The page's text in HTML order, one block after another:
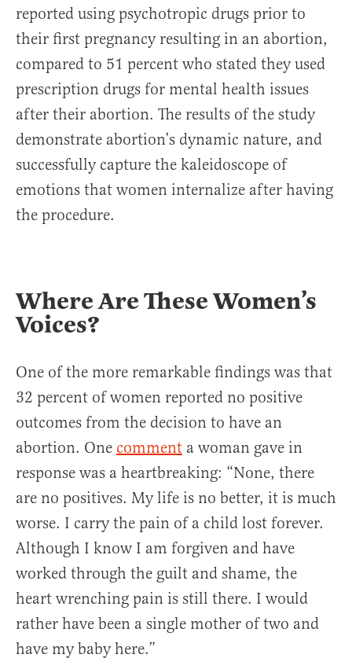
reported using psychotropic drugs prior to
their first pregnancy resulting in an abortion,
compared to 51 percent who stated they used
prescription drugs for mental health issues
after their abortion. The results of the study
demonstrate abortion’s dynamic nature, and
successfully capture the kaleidoscope of
emotions that women internalize after having
the procedure.
Where Are These Women’s
Voices?
One of the more remarkable findings was that
32 percent of women reported no positive
outcomes from the decision to have an
abortion. One comment a woman gave in
response was a heartbreaking: “None, there
are no positives. My life is no better, it is much
worse. I carry the pain of a child lost forever.
Although I know I am forgiven and have
worked through the guilt and shame, the
heart wrenching pain is still there. I would
rather have been a single mother of two and
have my baby here.”